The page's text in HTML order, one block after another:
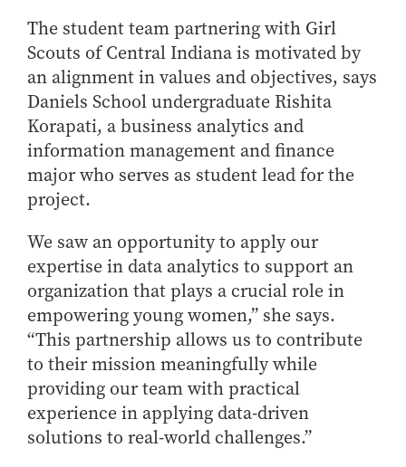
The student team partnering with Girl
Scouts of Central Indiana is motivated by
an alignment in values and objectives, says
Daniels School undergraduate Rishita
Korapati, a business analytics and
information management and finance
major who serves as student lead for the
project.
We saw an opportunity to apply our
expertise in data analytics to support an
organization that plays a crucial role in
empowering young women,” she says.
“This partnership allows us to contribute
to their mission meaningfully while
providing our team with practical
experience in applying data-driven
solutions to real-world challenges.”